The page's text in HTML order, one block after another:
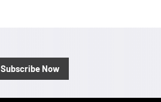
Subscribe Now